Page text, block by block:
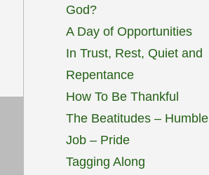
God?
A Day of Opportunities
In Trust, Rest, Quiet and
Repentance
How To Be Thankful
The Beatitudes – Humble
Job – Pride
Tagging Along